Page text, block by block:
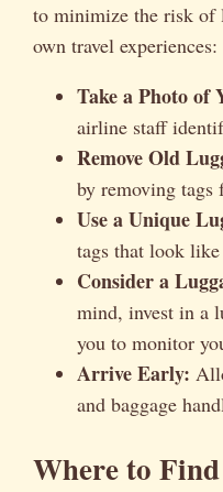
to minimize the risk of
own travel experiences:
Take a Photo of
airline staff
Remove Old
by removing tags
Use a Unique
tags that look like
Consider a
mind, invest in a
you to monitor
Arrive Early:
and baggage
Where to